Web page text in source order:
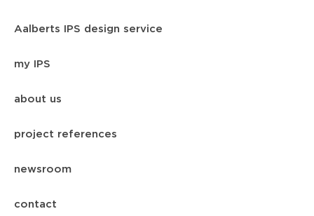
Aalberts IPS design service
my IPS
about us
project references
newsroom
contact